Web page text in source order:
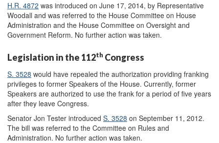
H.R. 4872 was introduced on June 17, 2014, by Representative
Woodall and was referred to the House Committee on House
Administration and the House Committee on Oversight and
Government Reform. No further action was taken.
Legislation in the 112th Congress
S. 3528 would have repealed the authorization providing franking
privileges to former Speakers of the House. Currently, former
Speakers are authorized to use the frank for a period of five years
after they leave Congress.
Senator Jon Tester introduced S. 3528 on September 11, 2012.
The bill was referred to the Committee on Rules and
Administration. No further action was taken.